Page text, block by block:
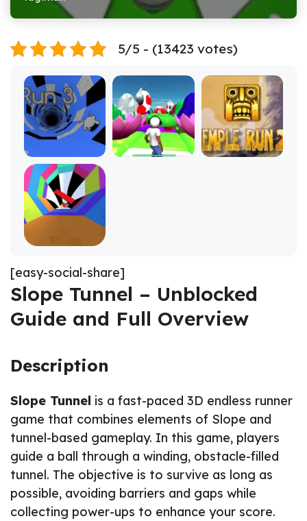
5/5 - (13423 votes)
[easy-social-share]
Slope Tunnel – Unblocked
Guide and Full Overview
Description
Slope Tunnel is a fast-paced 3D endless runner
game that combines elements of Slope and
tunnel-based gameplay. In this game, players
guide a ball through a winding, obstacle-filled
tunnel. The objective is to survive as long as
possible, avoiding barriers and gaps while
collecting power-ups to enhance your score.